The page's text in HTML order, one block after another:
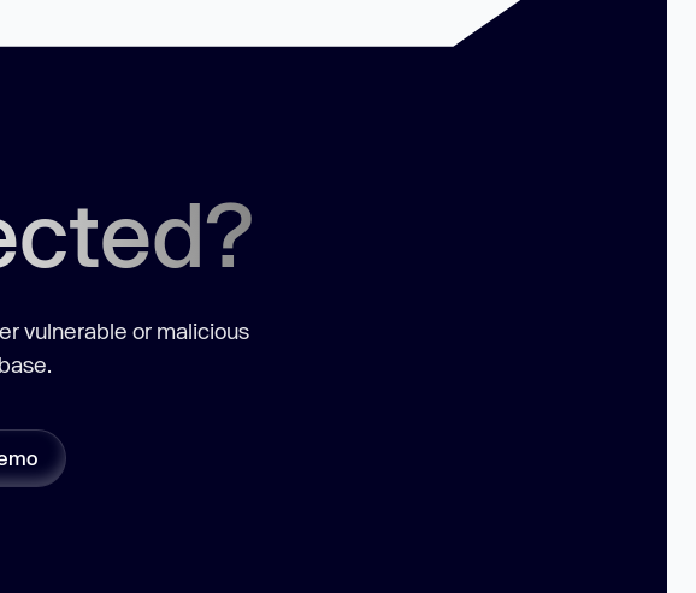
vulnerable or malicious